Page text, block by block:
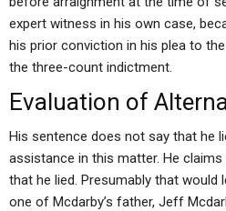
expert witness in his own case,
his prior conviction in his plea to
the three-count indictment.
Evaluation of
His sentence does not say that he
assistance in this matter. He
that he lied. Presumably that
one of Mcdarby’s father, Jeff